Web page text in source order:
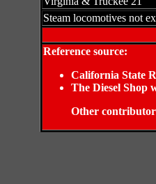
Steam locomotives not
Reference source:
California State
The Diesel Shop
Other